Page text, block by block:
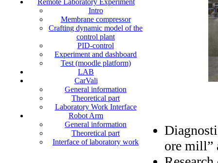
Remote Laboratory Experiment
Intro
Membrane compressor
Crafting dynamic model of the
control plant
PID-control
Experiment and dashboard
Test (moodle platform)
LAB
CarVali
General information
Theoretical part
Laboratory Work Interface
Robot Arm
General information
Theoretical part
Interface of laboratory work
ore mill”